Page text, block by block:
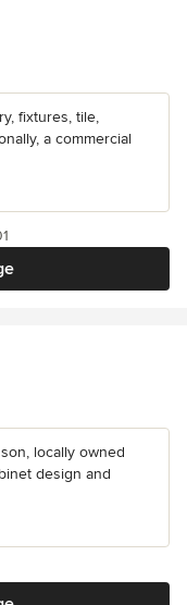
fixtures, tile,
a commercial
locally owned
design and